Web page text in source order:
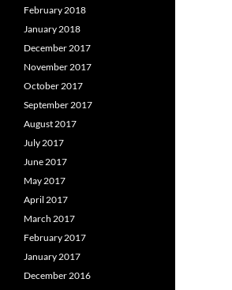
February 2018
January 2018
December 2017
November 2017
October 2017
September 2017
August 2017
July 2017
June 2017
May 2017
April 2017
March 2017
February 2017
January 2017
December 2016